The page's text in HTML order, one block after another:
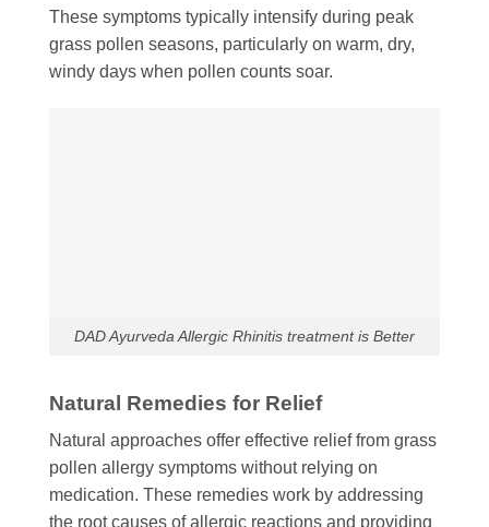
These symptoms typically intensify during peak
grass pollen seasons, particularly on warm, dry,
windy days when pollen counts soar.
DAD Ayurveda Allergic Rhinitis treatment is Better
Natural Remedies for Relief
Natural approaches offer effective relief from grass
pollen allergy symptoms without relying on
medication. These remedies work by addressing
the root causes of allergic reactions and providing